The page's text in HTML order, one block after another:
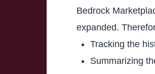
Bedrock
expanded.
Tracking the
Summarizing